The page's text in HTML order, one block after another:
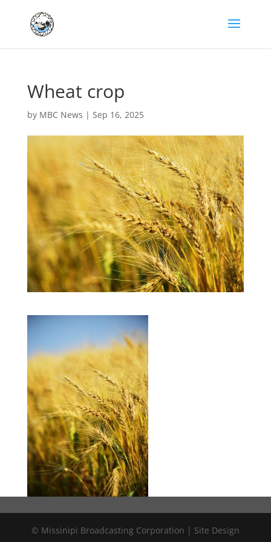
Wheat crop
by MBC News | Sep 16, 2025
© Missinipi Broadcasting Corporation | Site Design